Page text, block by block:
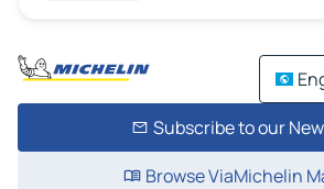
Subscribe to our
Browse ViaMichelin